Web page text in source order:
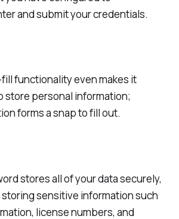
and submit your credentials.
functionality even makes it
store personal information;
forms a snap to fill out.
stores all of your data securely,
storing sensitive information such
license numbers, and